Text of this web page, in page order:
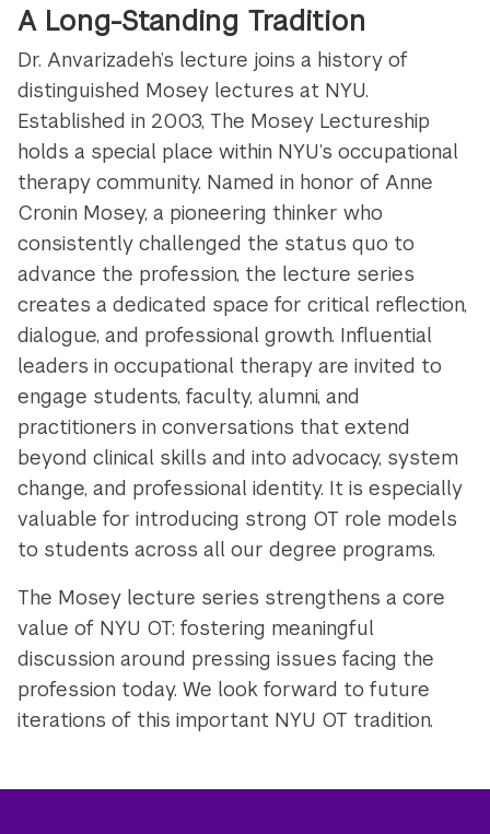
A Long-Standing Tradition
Dr. Anvarizadeh’s lecture joins a history of
distinguished Mosey lectures at NYU.
Established in 2003, The Mosey Lectureship
holds a special place within NYU’s occupational
therapy community. Named in honor of Anne
Cronin Mosey, a pioneering thinker who
consistently challenged the status quo to
advance the profession, the lecture series
creates a dedicated space for critical reflection,
dialogue, and professional growth. Influential
leaders in occupational therapy are invited to
engage students, faculty, alumni, and
practitioners in conversations that extend
beyond clinical skills and into advocacy, system
change, and professional identity. It is especially
valuable for introducing strong OT role models
to students across all our degree programs.
The Mosey lecture series strengthens a core
value of NYU OT: fostering meaningful
discussion around pressing issues facing the
profession today. We look forward to future
iterations of this important NYU OT tradition.